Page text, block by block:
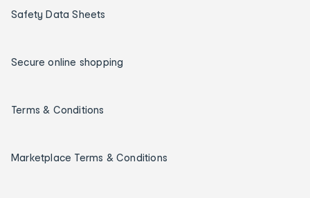
Safety Data Sheets
Secure online shopping
Terms & Conditions
Marketplace Terms & Conditions